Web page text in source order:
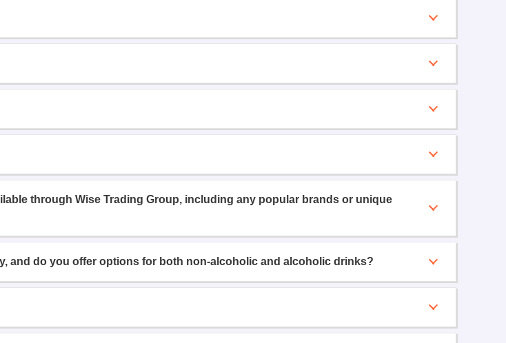
through Wise Trading Group, including any popular brands or unique
and do you offer options for both non-alcoholic and alcoholic drinks?